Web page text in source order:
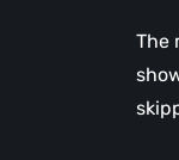
The